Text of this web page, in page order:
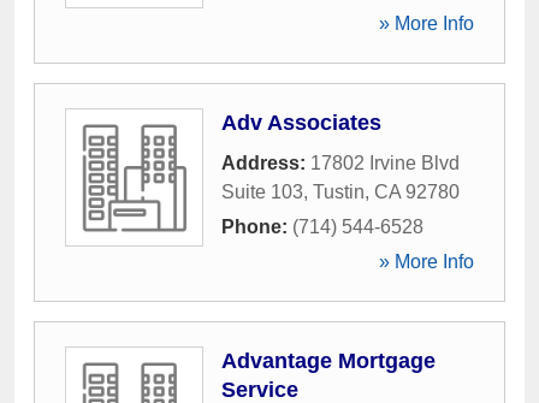
» More Info
Adv Associates
Address: 17802 Irvine Blvd
Suite 103, Tustin, CA 92780
Phone: (714) 544-6528
» More Info
Advantage Mortgage
Service